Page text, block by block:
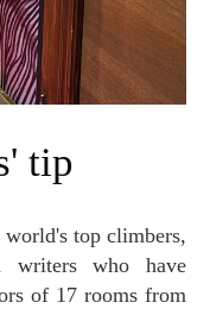
tip
writers who have
of 17 rooms from